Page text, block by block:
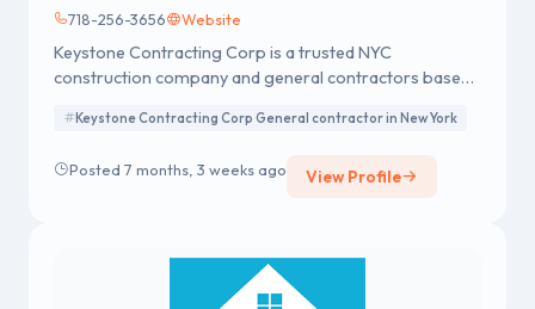
718-256-3656 Website
Keystone Contracting Corp is a trusted NYC
construction company and general contractors based
of experience, we deliver high-quality construction,
commercial clients.
Keystone Contracting Corp General contractor in New York
Posted 7 months, 3 weeks ago View Profile